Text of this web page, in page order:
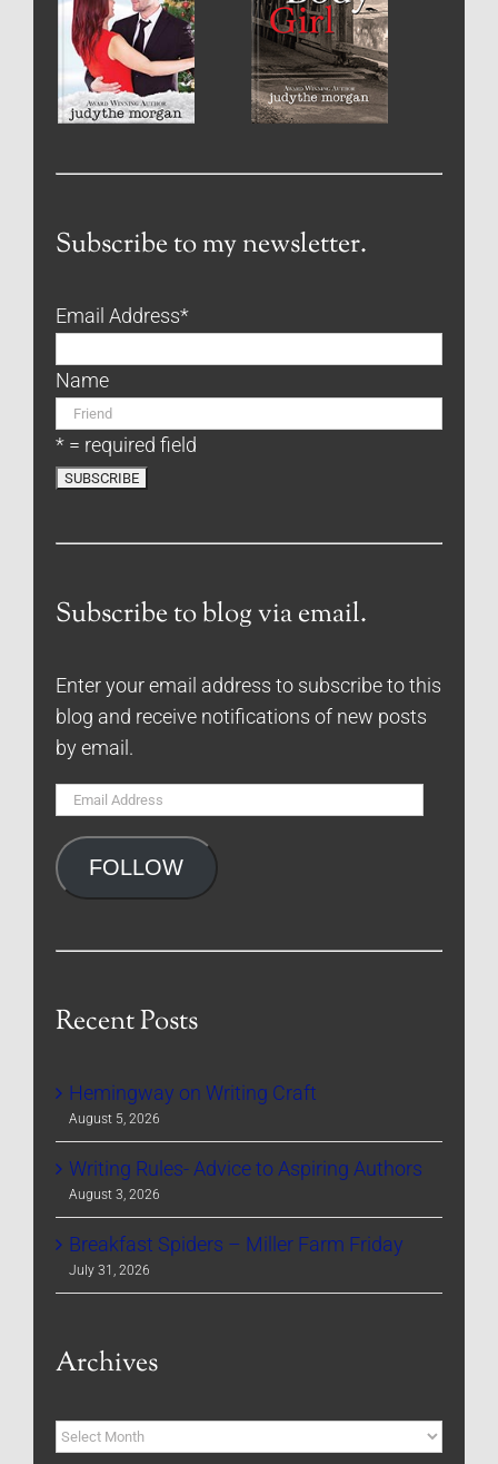
Subscribe to my newsletter.
Email Address*
Name
* = required field
Subscribe to blog via email.
Enter your email address to subscribe to this
blog and receive notifications of new posts
by email.
Email
FOLLOW
Recent Posts
Hemingway on Writing Craft
August 5, 2026
Writing Rules- Advice to Aspiring Authors
August 3, 2026
Breakfast Spiders – Miller Farm Friday
July 31, 2026
Archives
Archives